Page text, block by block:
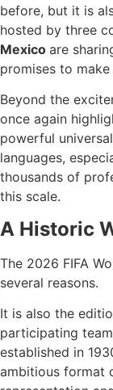
before, but it is
hosted by three
Mexico are
promises to
Beyond the
once again
powerful
languages,
thousands of
this scale.
A Historic
The 2026 FIFA
several reasons.
It is also the
participating
established in
ambitious format